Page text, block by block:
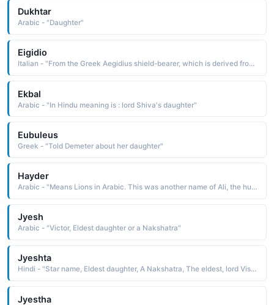
Dukhtar
Arabic - "Daughter"
Eigidio
Italian - "From the Greek Aegidius shield-bearer, which is derived from aegis, aigis the goatskin shield of Zeus, a protection The Aegis was carried by Zeus and his daughter Athena, and occasionally by Apollo"
Ekbal
Arabic - "In Hindu meaning is : lord Shiva's daughter"
Eubuleus
Greek - "Told Demeter about her daughter"
Hayder
Arabic - "Means Lions in Arabic. This was another name of Ali, the husband of Fatima - daughter of the Prophet Muhammad (PBUH)"
Jyesh
Arabic - "Victor, Eldest daughter or a Nakshatra"
Jyeshta
Hindi - "Star name, Eldest daughter, A Nakshatra, The eldest, lord Vishnu"
Jyestha